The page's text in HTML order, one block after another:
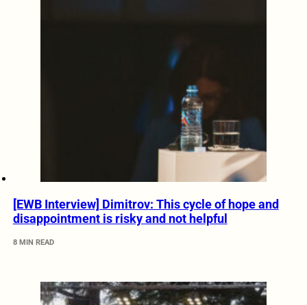
[EWB Interview] Dimitrov: This cycle of hope and
disappointment is risky and not helpful
8 MIN READ